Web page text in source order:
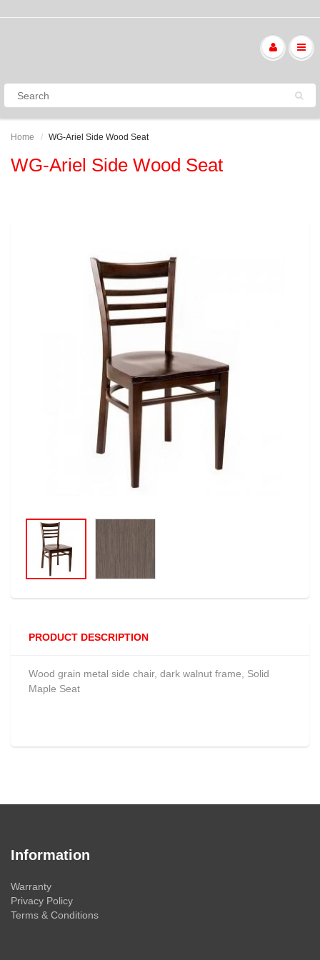
Home WG-Ariel Side Wood Seat
WG-Ariel Side Wood Seat
PRODUCT DESCRIPTION
Wood grain metal side chair, dark walnut frame, Solid
Maple Seat
Information
Warranty
Privacy Policy
Terms & Conditions